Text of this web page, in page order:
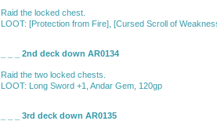
Raid the locked chest.
LOOT: [Protection from Fire], [Cursed Scroll of
_ _ _ 2nd deck down AR0134
Raid the two locked chests.
LOOT: Long Sword +1, Andar Gem, 120gp
_ _ _ 3rd deck down AR0135